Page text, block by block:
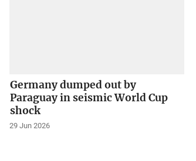
Germany dumped out by
Paraguay in seismic World Cup
shock
29 Jun 2026